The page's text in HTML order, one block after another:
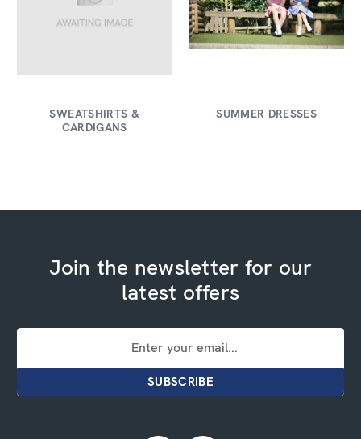
SWEATSHIRTS &
CARDIGANS
SUMMER DRESSES
Join the newsletter for our
latest offers
Email